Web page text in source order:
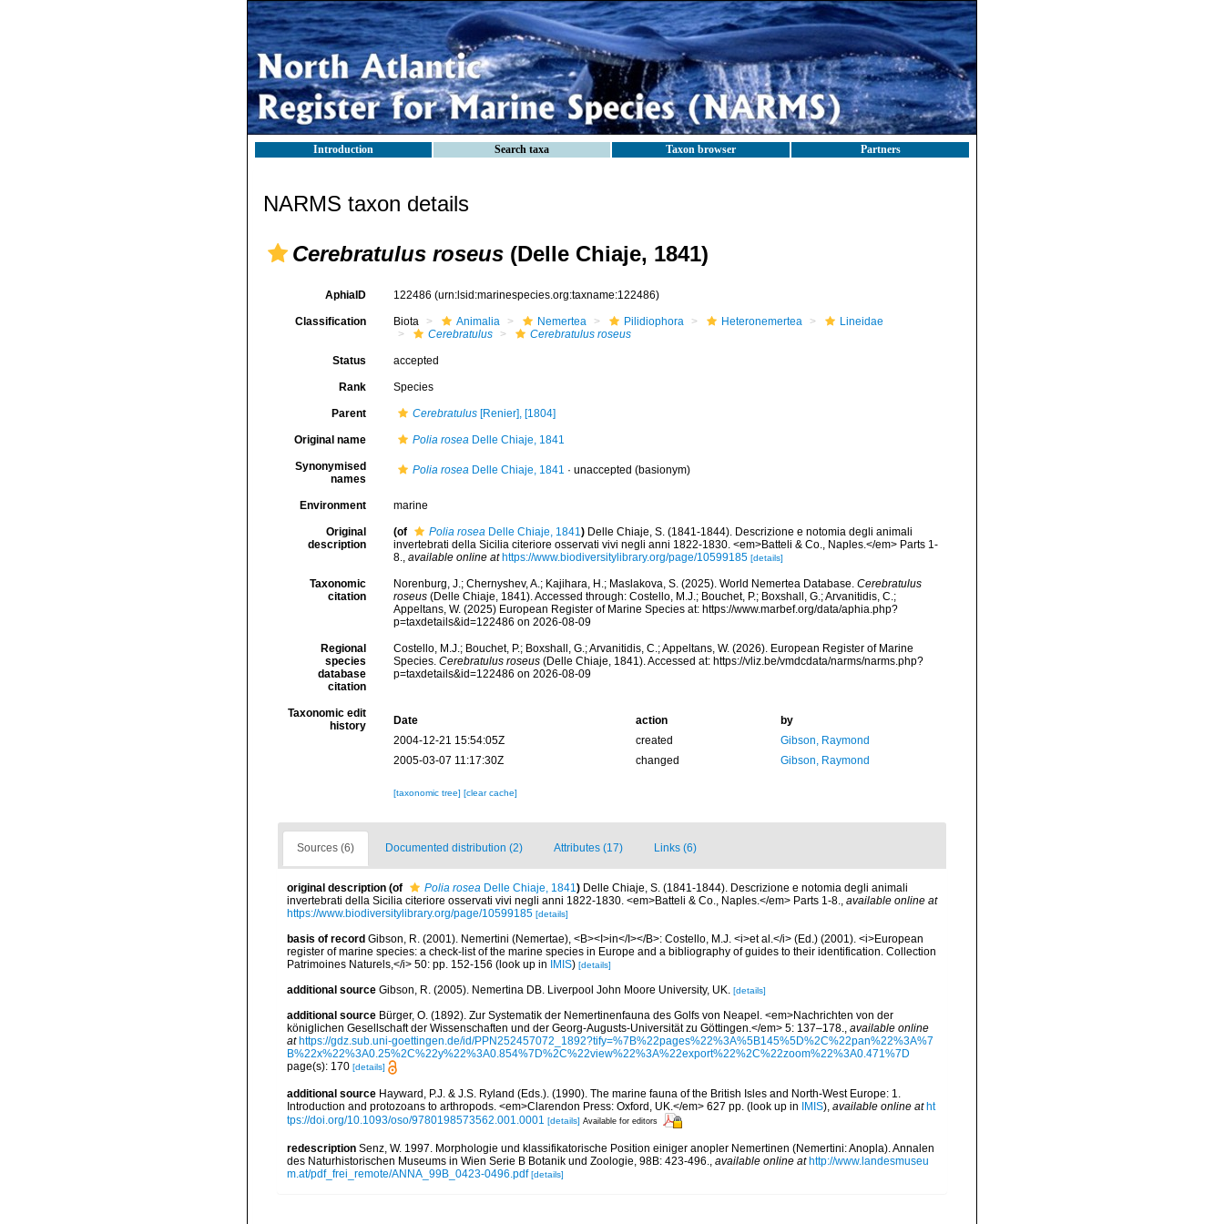
Introduction Search taxa Taxon browser Partners
NARMS taxon details
Cerebratulus roseus (Delle Chiaje, 1841)
AphiaID 122486 (urn:lsid:marinespecies.org:taxname:122486)
Classification Biota Animalia Nemertea Pilidiophora Heteronemertea
Lineidae
Cerebratulus
Cerebratulus roseus
Status accepted
Rank Species
Parent Cerebratulus[Renier], [1804]
Original name Polia roseaDelle Chiaje, 1841
Synonymised
names
Polia roseaDelle Chiaje, 1841 · unaccepted (basionym)
Environment marine
Original
description
(of Polia roseaDelle Chiaje, 1841) Delle Chiaje, S. (1841-1844). Descrizione e notomia degli animali
invertebrati della Sicilia citeriore osservati vivi negli anni 1822-1830. <em>Batteli & Co., Naples.</em> Parts 1-
8., available online at https://www.biodiversitylibrary.org/page/10599185 [details]
Taxonomic
citation
Norenburg, J.; Chernyshev, A.; Kajihara, H.; Maslakova, S. (2025). World Nemertea Database. Cerebratulus
roseus(Delle Chiaje, 1841). Accessed through: Costello, M.J.; Bouchet, P.; Boxshall, G.; Arvanitidis, C.;
Appeltans, W. (2025) European Register of Marine Species at: https://www.marbef.org/data/aphia.php?
p=taxdetails&id=122486 on 2026-08-09
Regional
species
database
citation
Costello, M.J.; Bouchet, P.; Boxshall, G.; Arvanitidis, C.; Appeltans, W. (2026). European Register of Marine
Species. Cerebratulus roseus(Delle Chiaje, 1841). Accessed at: https://vliz.be/vmdcdata/narms/narms.php?
p=taxdetails&id=122486 on 2026-08-09
Taxonomic edit
history
Date action
by
2004-12-21 15:54:05Z
created
Gibson, Raymond
2005-03-07 11:17:30Z
changed Gibson, Raymond
[taxonomic tree] [clear cache]
Sources (6) Documented distribution (2) Attributes (17) Links (6)
original description (of Polia rosea Delle Chiaje, 1841) Delle Chiaje, S. (1841-1844). Descrizione e notomia degli animali
invertebrati della Sicilia citeriore osservati vivi negli anni 1822-1830. <em>Batteli & Co., Naples.</em> Parts 1-8., available online at
https://www.biodiversitylibrary.org/page/10599185 [details]
basis of record Gibson, R. (2001). Nemertini (Nemertae), <B><I>in</I></B>: Costello, M.J. <i>et al.</i> (Ed.) (2001). <i>European
register of marine species: a check-list of the marine species in Europe and a bibliography of guides to their identification. Collection
Patrimoines Naturels,</i> 50: pp. 152-156 (look up in IMIS) [details]
additional source Gibson, R. (2005). Nemertina DB. Liverpool John Moore University, UK. [details]
additional source Bürger, O. (1892). Zur Systematik der Nemertinenfauna des Golfs von Neapel. <em>Nachrichten von der
königlichen Gesellschaft der Wissenschaften und der Georg-Augusts-Universität zu Göttingen.</em> 5: 137–178., available online
at https://gdz.sub.uni-goettingen.de/id/PPN252457072_1892?tify=%7B%22pages%22%3A%5B145%5D%2C%22pan%22%3A%7
B%22x%22%3A0.25%2C%22y%22%3A0.854%7D%2C%22view%22%3A%22export%22%2C%22zoom%22%3A0.471%7D
page(s): 170 [details]
additional source Hayward, P.J. & J.S. Ryland (Eds.). (1990). The marine fauna of the British Isles and North-West Europe: 1.
Introduction and protozoans to arthropods. <em>Clarendon Press: Oxford, UK.</em> 627 pp. (look up in IMIS), available online at ht
tps://doi.org/10.1093/oso/9780198573562.001.0001 [details] Available for editors
redescription Senz, W. 1997. Morphologie und klassifikatorische Position einiger anopler Nemertinen (Nemertini: Anopla). Annalen
des Naturhistorischen Museums in Wien Serie B Botanik und Zoologie, 98B: 423-496., available online at http://www.landesmuseu
m.at/pdf_frei_remote/ANNA_99B_0423-0496.pdf [details]